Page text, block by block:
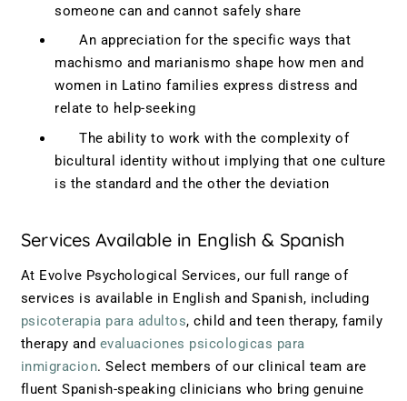
someone can and cannot safely share
An appreciation for the specific ways that
machismo and marianismo shape how men and
women in Latino families express distress and
relate to help-seeking
The ability to work with the complexity of
bicultural identity without implying that one culture
is the standard and the other the deviation
Services Available in English & Spanish
At Evolve Psychological Services, our full range of
services is available in English and Spanish, including
psicoterapia para adultos, child and teen therapy, family
therapy and evaluaciones psicologicas para
inmigracion. Select members of our clinical team are
fluent Spanish-speaking clinicians who bring genuine